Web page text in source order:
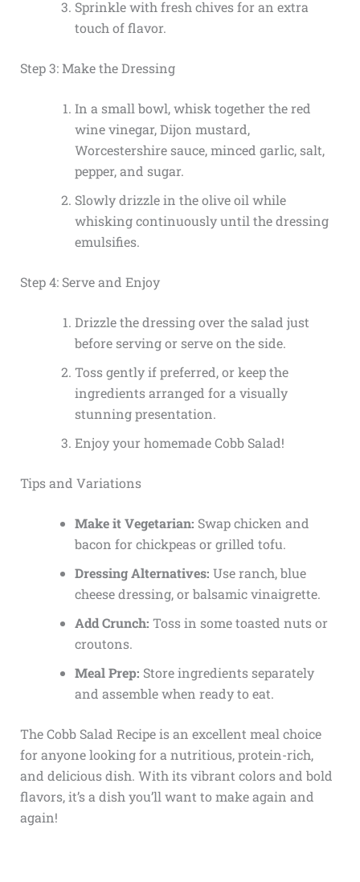
Sprinkle with fresh chives for an extra
touch of flavor.
Step 3: Make the Dressing
In a small bowl, whisk together the red
wine vinegar, Dijon mustard,
Worcestershire sauce, minced garlic, salt,
pepper, and sugar.
Slowly drizzle in the olive oil while
whisking continuously until the dressing
emulsifies.
Step 4: Serve and Enjoy
Drizzle the dressing over the salad just
before serving or serve on the side.
Toss gently if preferred, or keep the
ingredients arranged for a visually
stunning presentation.
Enjoy your homemade Cobb Salad!
Tips and Variations
Make it Vegetarian: Swap chicken and
bacon for chickpeas or grilled tofu.
Dressing Alternatives: Use ranch, blue
cheese dressing, or balsamic vinaigrette.
Add Crunch: Toss in some toasted nuts or
croutons.
Meal Prep: Store ingredients separately
and assemble when ready to eat.
The Cobb Salad Recipe is an excellent meal choice
for anyone looking for a nutritious, protein-rich,
and delicious dish. With its vibrant colors and bold
flavors, it’s a dish you’ll want to make again and
again!